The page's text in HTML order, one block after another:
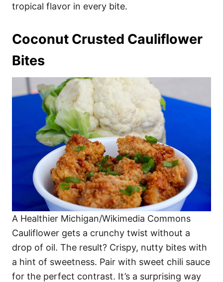
tropical flavor in every bite.
Coconut Crusted Cauliflower
Bites
A Healthier Michigan/Wikimedia Commons
Cauliflower gets a crunchy twist without a
drop of oil. The result? Crispy, nutty bites with
a hint of sweetness. Pair with sweet chili sauce
for the perfect contrast. It’s a surprising way